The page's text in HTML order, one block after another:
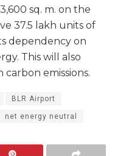
sq. m. on the
37.5 lakh units of
dependency on
This will also
emissions.
BLR Airport
net energy neutral